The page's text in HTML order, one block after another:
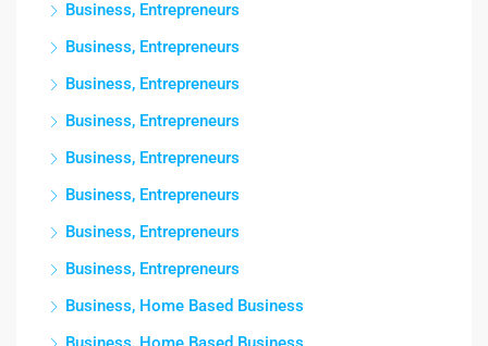
Business, Entrepreneurs
Business, Entrepreneurs
Business, Entrepreneurs
Business, Entrepreneurs
Business, Entrepreneurs
Business, Entrepreneurs
Business, Entrepreneurs
Business, Entrepreneurs
Business, Home Based Business